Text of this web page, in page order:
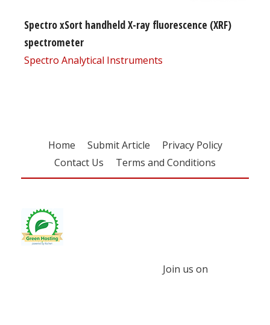
Spectro xSort handheld X-ray fluorescence (XRF)
spectrometer
Spectro Analytical Instruments
Home Submit Article
Privacy Policy
Contact Us
Terms and Conditions
Join us on